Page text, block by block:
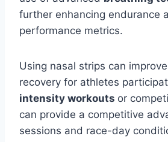
further enhancing endurance
performance metrics.
Using nasal strips can
recovery for athletes
intensity workouts or
can provide a competitive
sessions and race-day